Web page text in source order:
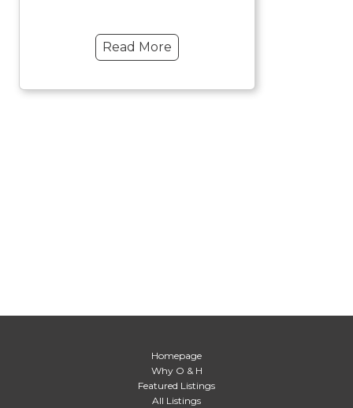
Read More
Homepage
Why O & H
Featured Listings
All Listings